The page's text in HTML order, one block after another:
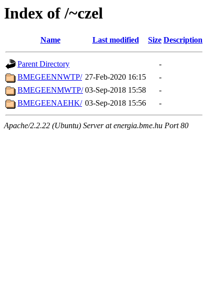
Index of /~czel
Name Last modified Size Description
Parent Directory
-
BMEGEENNWTP/ 27-Feb-2020 16:15
-
BMEGEENMWTP/ 03-Sep-2018 15:58
-
BMEGEENAEHK/ 03-Sep-2018 15:56 -
Apache/2.2.22 (Ubuntu) Server at energia.bme.hu Port 80